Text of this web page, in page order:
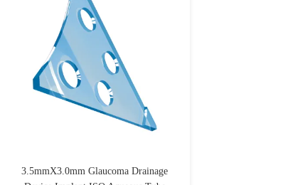
3.5mmX3.0mm Glaucoma Drainage